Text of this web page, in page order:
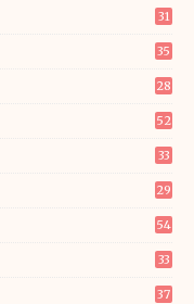
31
35
28
52
33
29
54
33
37